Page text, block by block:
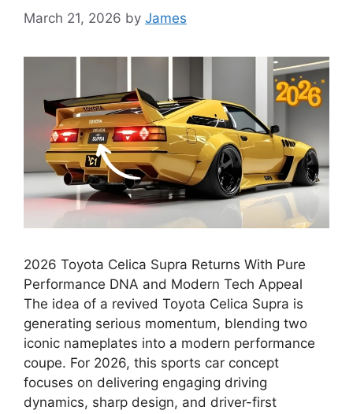
March 21, 2026 by James
2026 Toyota Celica Supra Returns With Pure
Performance DNA and Modern Tech Appeal
The idea of a revived Toyota Celica Supra is
generating serious momentum, blending two
iconic nameplates into a modern performance
coupe. For 2026, this sports car concept
focuses on delivering engaging driving
dynamics, sharp design, and driver-first